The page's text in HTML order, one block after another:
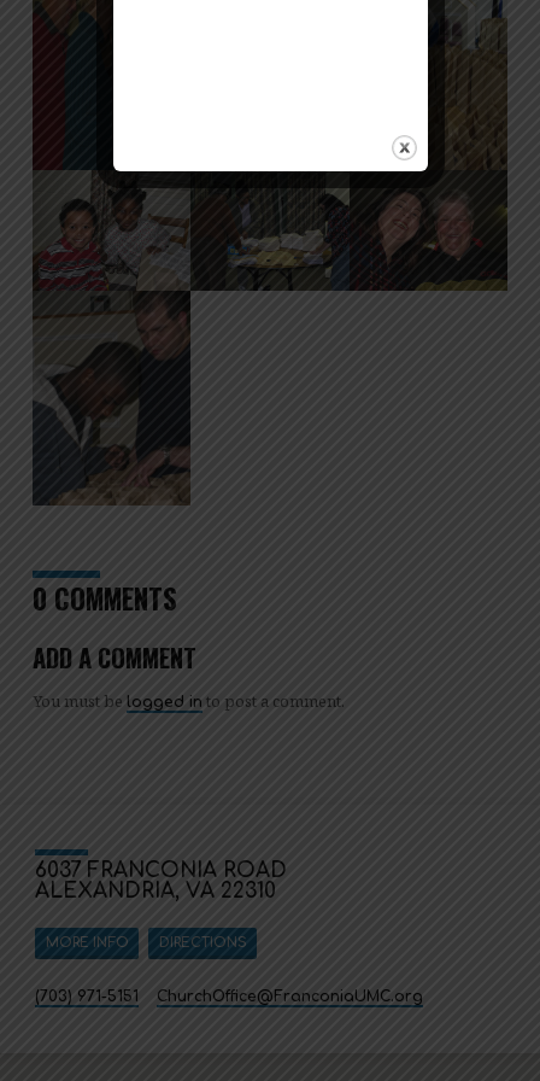
0 COMMENTS
ADD A COMMENT
You must be logged in to post a comment.
6037 FRANCONIA ROAD
ALEXANDRIA, VA 22310
MORE INFO DIRECTIONS
(703) 971-5151 ChurchOffice​@FranconiaUMC.org